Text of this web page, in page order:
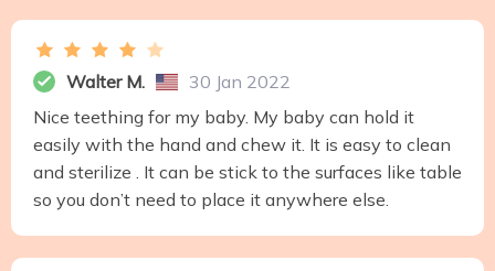
Walter M.
30 Jan 2022
Nice teething for my baby. My baby can hold it
easily with the hand and chew it. It is easy to clean
and sterilize . It can be stick to the surfaces like table
so you don’t need to place it anywhere else.